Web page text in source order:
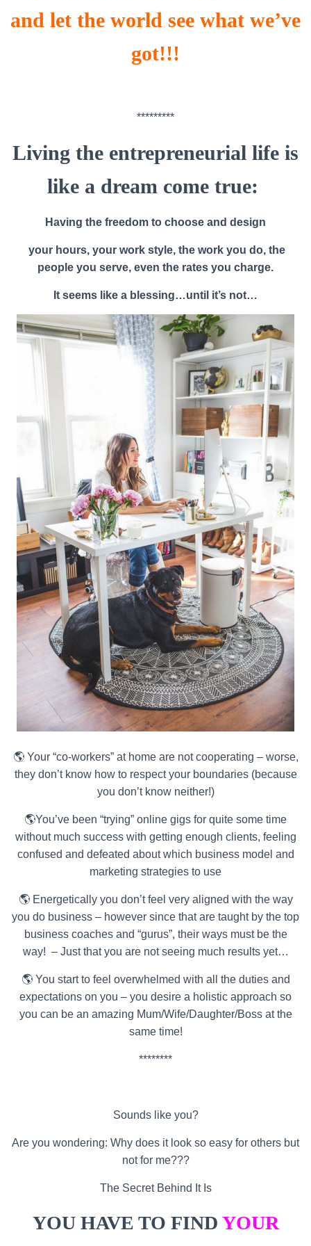
and let the world see what we’ve
got!!!
*********
Living the entrepreneurial life is
like a dream come true:
Having the freedom to choose and design
your hours, your work style, the work you do, the
people you serve, even the rates you charge.
It seems like a blessing…until it’s not…
🌎 Your “co-workers” at home are not cooperating – worse,
they don’t know how to respect your boundaries (because
you don’t know neither!)
🌎You’ve been “trying” online gigs for quite some time
without much success with getting enough clients, feeling
confused and defeated about which business model and
marketing strategies to use
🌎 Energetically you don’t feel very aligned with the way
you do business – however since that are taught by the top
business coaches and “gurus”, their ways must be the
way! – Just that you are not seeing much results yet…
🌎 You start to feel overwhelmed with all the duties and
expectations on you – you desire a holistic approach so
you can be an amazing Mum/Wife/Daughter/Boss at the
same time!
********
Sounds like you?
Are you wondering: Why does it look so easy for others but
not for me???
The Secret Behind It Is
YOU HAVE TO FIND YOUR